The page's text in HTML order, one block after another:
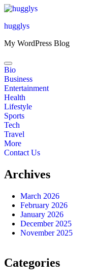
Skip
content
hugglys
My WordPress Blog
Bio
Business
Entertainment
Health
Lifestyle
Sports
Tech
Travel
More
Contact Us
Archives
March 2026
February 2026
January 2026
December 2025
November 2025
Categories